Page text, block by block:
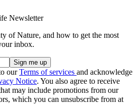
Newsletter
of Nature, and how to get the most
inbox.
ourTerms of services and acknowledge
Notice. You also agree to receive
may include promotions from our
which you can unsubscribe from at